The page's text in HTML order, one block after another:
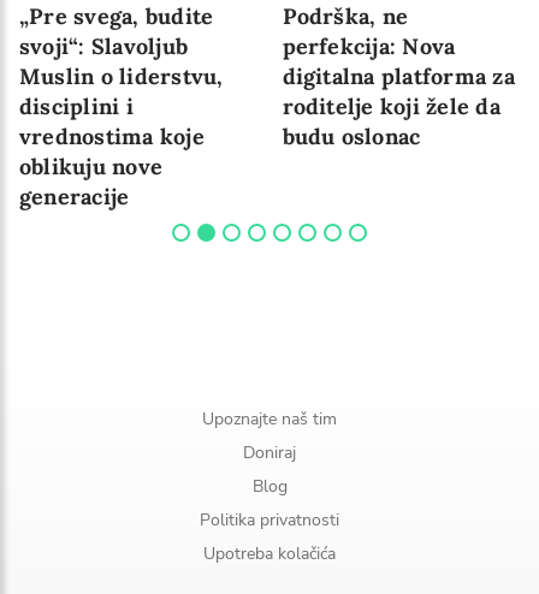
„Pre svega, budite
svoji“: Slavoljub
Muslin o liderstvu,
disciplini i
vrednostima koje
oblikuju nove
generacije
Podrška, ne
perfekcija: Nova
digitalna platforma za
roditelje koji žele da
budu oslonac
Upoznajte naš tim
Doniraj
Blog
Politika privatnosti
Upotreba kolačića